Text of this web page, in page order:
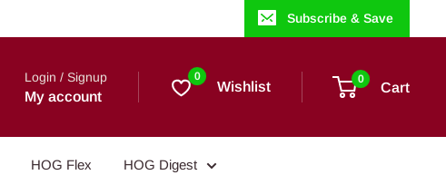
Subscribe & Save
Login / Signup
My account
0
Wishlist 0
Cart
HOG Flex HOG Digest